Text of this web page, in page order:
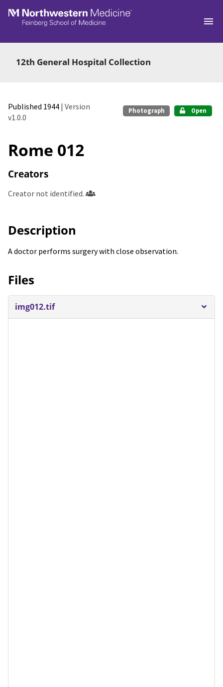
Skip to main
12th General Hospital Collection
Published 1944 | Version
v1.0.0
Photograph Open
Rome 012
Creators
Creator not identified.
Description
A doctor performs surgery with close observation.
Files
img012.tif